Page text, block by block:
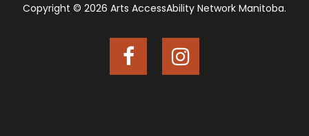
Copyright © 2026 Arts AccessAbility Network Manitoba.